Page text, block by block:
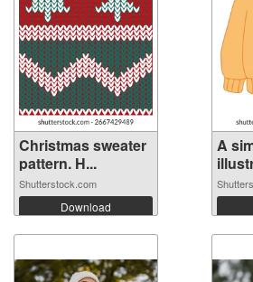
Christmas sweater
pattern. H...
Shutterstock.com
Download
A